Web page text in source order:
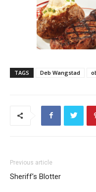
TAGS Deb Wangstad
Previous article
Sheriff’s Blotter